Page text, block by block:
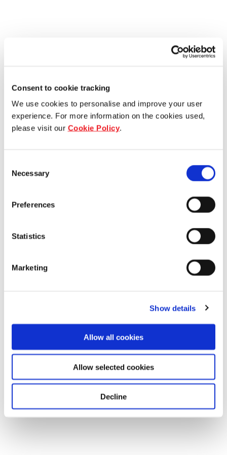
Consent to cookie tracking
We use cookies to personalise and improve your user
experience. For more information on the cookies used,
please visit our Cookie Policy.
Selection
Necessary
Preferences
Statistics
Marketing
Show details
Allow all cookies
Allow selected cookies
Decline